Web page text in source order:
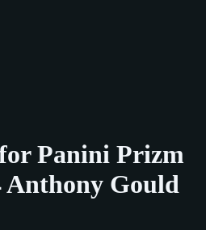
Panini Prizm
Anthony Gould